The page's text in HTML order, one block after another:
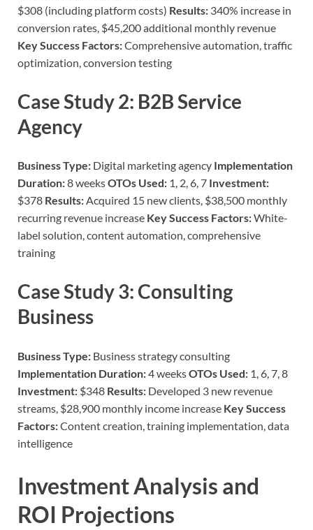
$308 (including platform costs) Results: 340% increase in
conversion rates, $45,200 additional monthly revenue
Key Success Factors:Comprehensive automation, traffic
optimization, conversion testing
Case Study 2: B2B Service
Agency
Business Type: Digital marketing agency Implementation
Duration:8 weeksOTOs Used: 1, 2, 6, 7 Investment:
$378 Results:Acquired 15 new clients, $38,500 monthly
recurring revenue increase Key Success Factors:White-
label solution, content automation, comprehensive
training
Case Study 3: Consulting
Business
Business Type: Business strategy consulting
Implementation Duration:4 weeksOTOs Used: 1, 6, 7, 8
Investment: $348 Results: Developed 3 new revenue
streams, $28,900 monthly income increase Key Success
Factors:Content creation, training implementation, data
intelligence
Investment Analysis and
ROI Projections